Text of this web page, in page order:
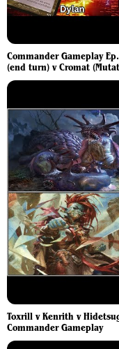
Commander Gameplay
(end turn) v Cromat
Toxrill v Kenrith v
Commander Gameplay